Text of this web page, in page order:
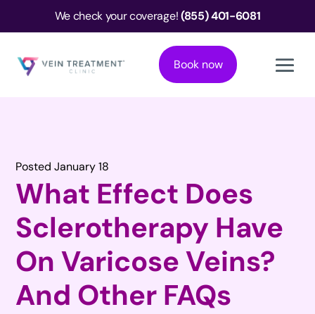
We check your coverage!(855) 401-6081
Book now
Posted January 18
What Effect Does
Sclerotherapy Have
On Varicose Veins?
And Other FAQs